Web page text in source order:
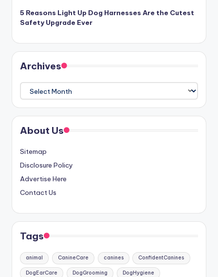
5 Reasons Light Up Dog Harnesses Are the Cutest
Safety Upgrade Ever
Archives
Archives
About Us
Sitemap
Disclosure Policy
Advertise Here
Contact Us
Tags
animal CanineCare canines ConfidentCanines
DogEarCare DogGrooming DogHygiene